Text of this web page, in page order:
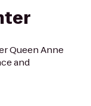
Queen Anne
and